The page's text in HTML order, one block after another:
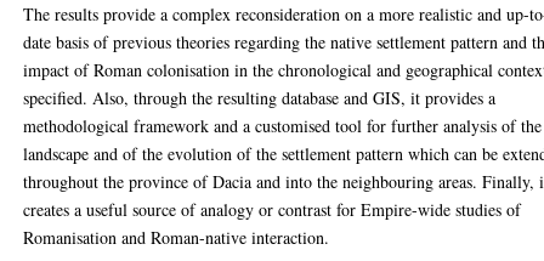
The results provide a complex reconsideration on a more realistic and up-
date basis of previous theories regarding the native settlement pattern and
impact of Roman colonisation in the chronological and geographical
specified. Also, through the resulting database and GIS, it provides a
methodological framework and a customised tool for further analysis of the
landscape and of the evolution of the settlement pattern which can be
throughout the province of Dacia and into the neighbouring areas. Finally,
creates a useful source of analogy or contrast for Empire-wide studies of
Romanisation and Roman-native interaction.